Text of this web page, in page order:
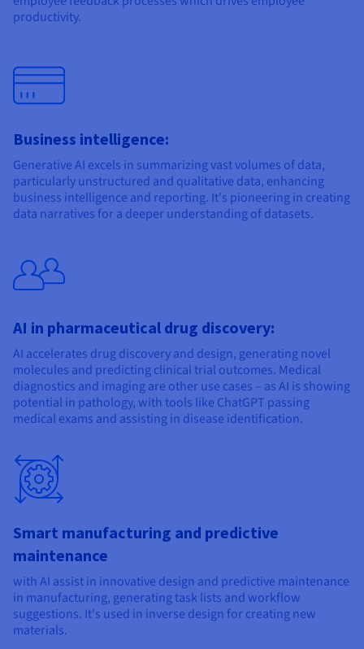
productivity.
Business intelligence:
Generative AI excels in summarizing vast volumes of data,
particularly unstructured and qualitative data, enhancing
business intelligence and reporting. It's pioneering in creating
data narratives for a deeper understanding of datasets.
AI in pharmaceutical drug discovery:
AI accelerates drug discovery and design, generating novel
molecules and predicting clinical trial outcomes. Medical
diagnostics and imaging are other use cases – as AI is showing
potential in pathology, with tools like ChatGPT passing
medical exams and assisting in disease identification.
Smart manufacturing and predictive
maintenance
with AI assist in innovative design and predictive maintenance
in manufacturing, generating task lists and workflow
suggestions. It's used in inverse design for creating new
materials.